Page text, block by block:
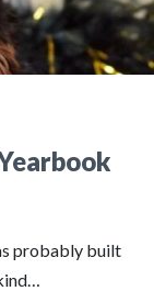
probably built